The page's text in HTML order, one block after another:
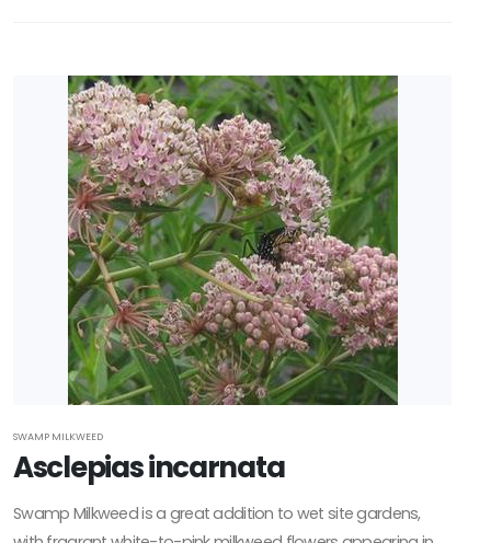
SWAMP MILKWEED
Asclepias incarnata
Swamp Milkweed is a great addition to wet site gardens,